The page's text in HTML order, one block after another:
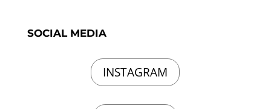
SOCIAL MEDIA
INSTAGRAM